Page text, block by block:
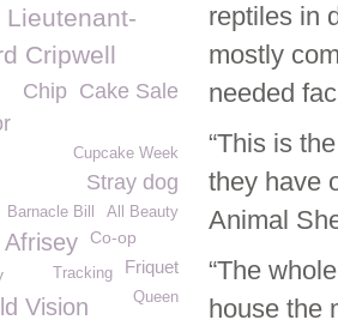
reptiles in
mostly
needed
“This is
they have
Animal
“The
house the
Cripwell
Cake Sale
Chip
Cupcake Week
Stray dog
All Beauty
Barnacle Bill
Afrisey Co-op
Friquet
Tracking
Queen
Vision